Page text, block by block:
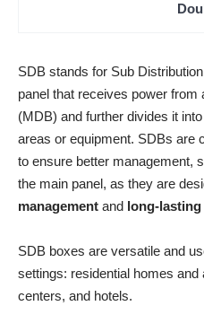
SDB stands for Sub
panel that receives power from
(MDB) and further divides it
areas or equipment. SDBs are
to ensure better management,
the main panel, as they are
management and long-
SDB boxes are versatile and
settings: residential homes
centers, and hotels.